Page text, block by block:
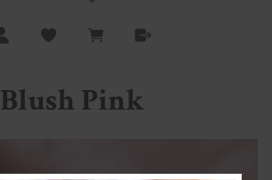
Blush Pink